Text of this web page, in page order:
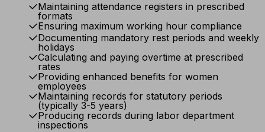
Maintaining attendance registers in prescribed
formats
Ensuring maximum working hour compliance
Documenting mandatory rest periods and weekly
holidays
Calculating and paying overtime at prescribed
rates
Providing enhanced benefits for women
employees
Maintaining records for statutory periods
(typically 3-5 years)
Producing records during labor department
inspections